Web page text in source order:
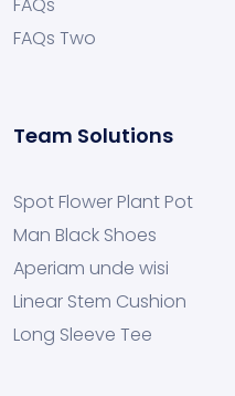
FAQs Two
Team Solutions
Spot Flower Plant Pot
Man Black Shoes
Aperiam unde wisi
Linear Stem Cushion
Long Sleeve Tee